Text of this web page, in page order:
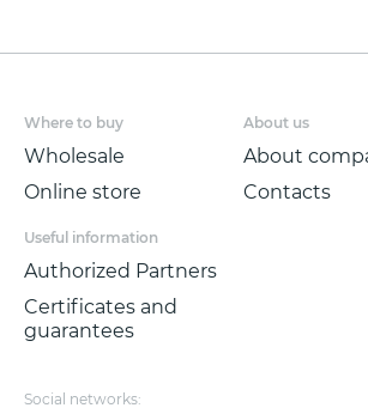
Where to buy
Wholesale
Online store
About us
About
Contacts
Useful information
Authorized Partners
Certificates and
guarantees
Social networks: